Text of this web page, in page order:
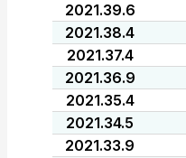
2021.39.6
2021.38.4
2021.37.4
2021.36.9
2021.35.4
2021.34.5
2021.33.9